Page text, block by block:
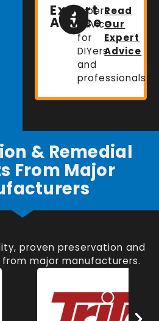
Expert
Advice
Expert
advice
for
DIYers
and
professionals.
Read
Our
Expert
Advice
& Remedial
From Major
proven preservation and
major manufacturers.